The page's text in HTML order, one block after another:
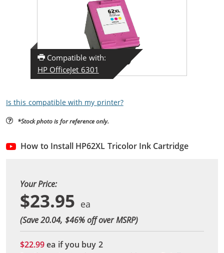
Compatible with:
HP OfficeJet 6301
Is this compatible with my printer?
*Stock photo is for reference only.
How to Install HP62XL Tricolor Ink Cartridge
Your Price:
$23.95
(Save 20.04, $46% off over MSRP)
$22.99ea if you buy 2